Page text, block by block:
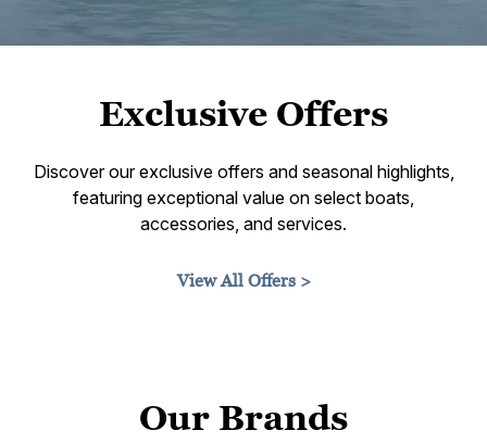
Exclusive Offers
Discover our exclusive offers and seasonal highlights,
featuring exceptional value on select boats,
accessories, and services.
View All Offers >
Our Brands